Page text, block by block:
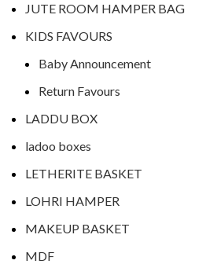
JUTE ROOM HAMPER BAG
KIDS FAVOURS
Baby Announcement
Return Favours
LADDU BOX
ladoo boxes
LETHERITE BASKET
LOHRI HAMPER
MAKEUP BASKET
MDF